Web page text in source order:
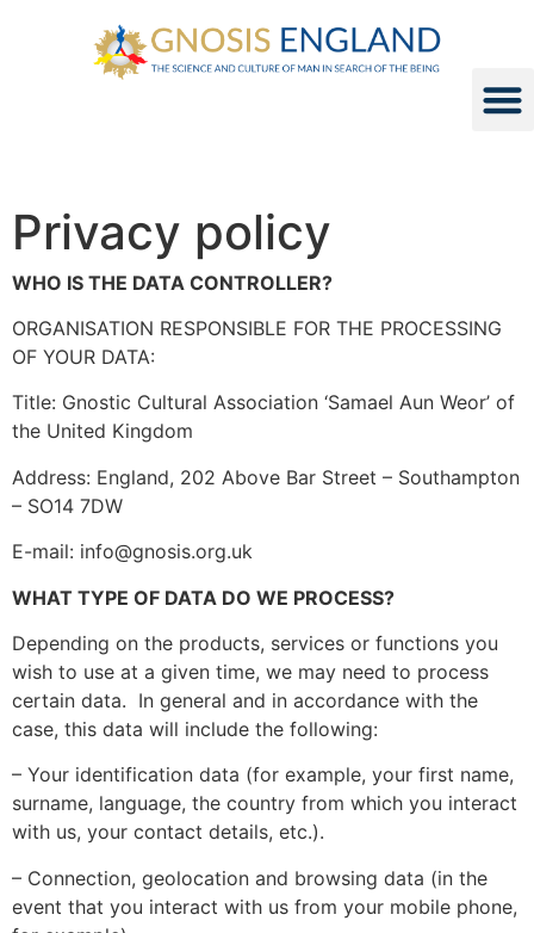
Privacy policy
WHO IS THE DATA CONTROLLER?
ORGANISATION RESPONSIBLE FOR THE PROCESSING
OF YOUR DATA:
Title: Gnostic Cultural Association ‘Samael Aun Weor’ of
the United Kingdom
Address: England, 202 Above Bar Street – Southampton
– SO14 7DW
E-mail: info@gnosis.org.uk
WHAT TYPE OF DATA DO WE PROCESS?
Depending on the products, services or functions you
wish to use at a given time, we may need to process
certain data. In general and in accordance with the
case, this data will include the following:
– Your identification data (for example, your first name,
surname, language, the country from which you interact
with us, your contact details, etc.).
– Connection, geolocation and browsing data (in the
event that you interact with us from your mobile phone,